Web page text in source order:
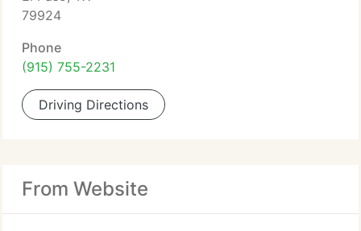
79924
Phone
(915) 755-2231
Driving Directions
From Website